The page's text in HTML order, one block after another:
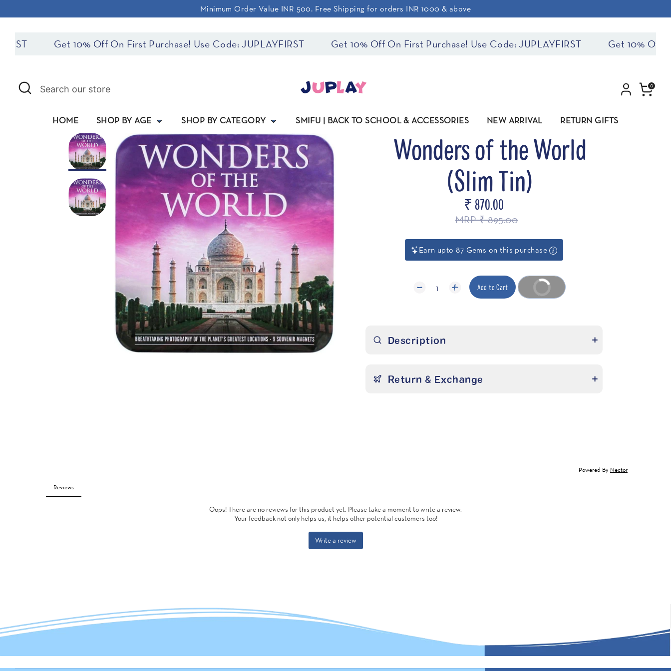
to
Minimum Order Value INR 500. Free Shipping for orders INR 1000 & above
Get 10% Off On First Purchase! Use Code: JUPLAYFIRST Get 10% Off On First Purchase! Use Code: JUPLAYFIRST Get 10% Off On
Search
Search
0
HOME SHOP BY AGE SHOP BY CATEGORY SMIFU | BACK TO SCHOOL & ACCESSORIES NEW ARRIVAL RETURN GIFTS
Wonders of the World
(Slim Tin)
₹ 870.00
MRP ₹ 895.00
Earn upto 87 Gems on this purchase
1 Add to Cart Buy it now
Description
Return & Exchange